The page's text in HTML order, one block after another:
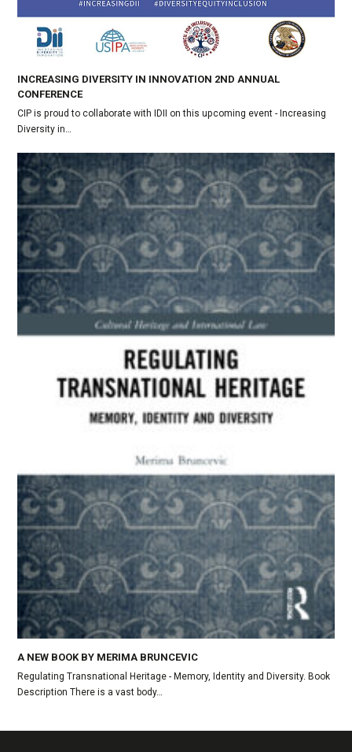
INCREASING DIVERSITY IN INNOVATION 2ND ANNUAL
CONFERENCE
CIP is proud to collaborate with IDII on this upcoming event - Increasing
Diversity in…
A NEW BOOK BY MERIMA BRUNCEVIC
Regulating Transnational Heritage - Memory, Identity and Diversity. Book
Description There is a vast body…